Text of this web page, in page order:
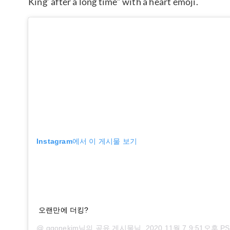
Instagram에서 이 게시물 보기
오랜만에 더킹?
@ ggonekim님의 공유 게시물님, 2020 11월 7 9:51오후